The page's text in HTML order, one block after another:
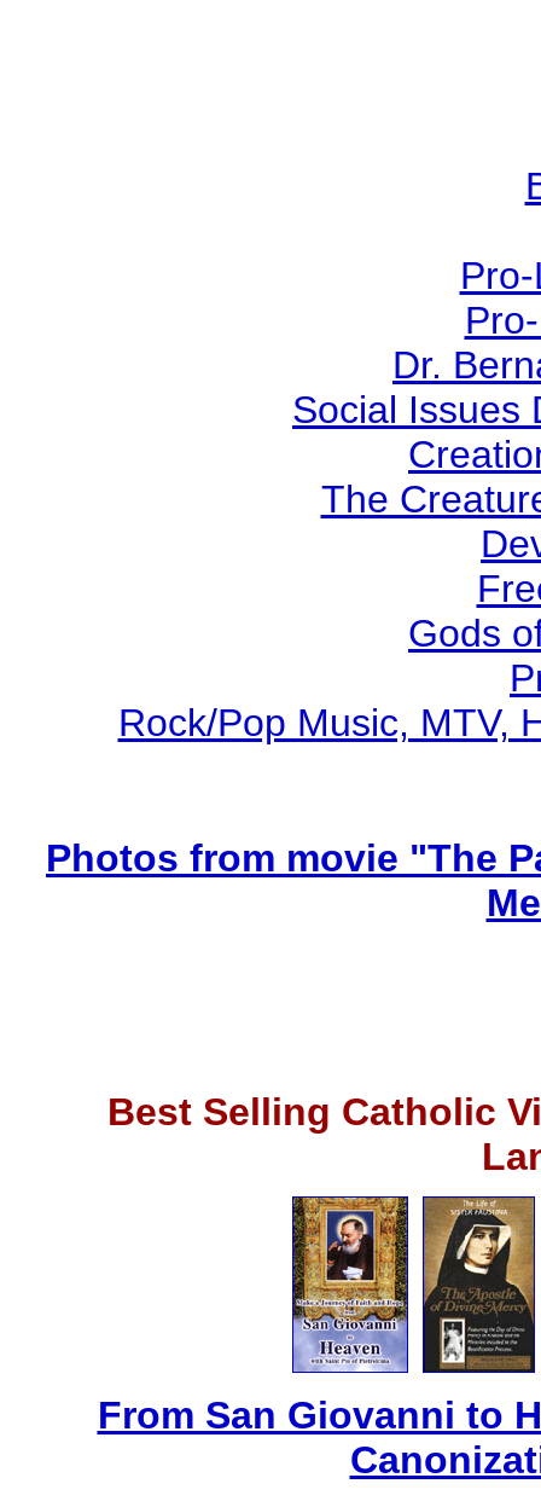
Dr.
Social Issues
The
Gods
Rock/Pop Music, MTV,
Photos from movie "The
Best Selling Catholic
From San Giovanni to